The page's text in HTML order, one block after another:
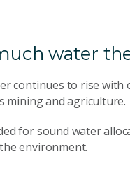
water
continues to rise
mining and agriculture.
for sound water
environment.